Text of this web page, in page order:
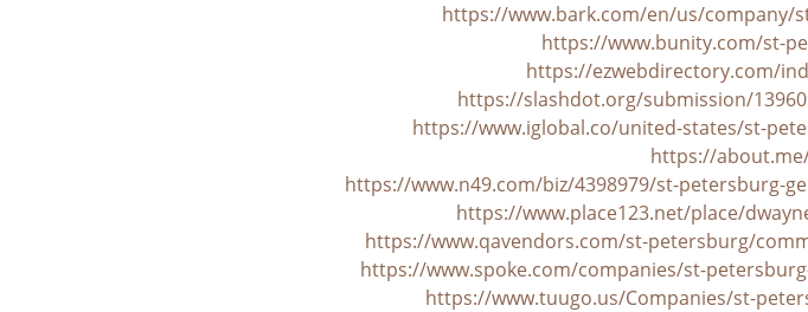
https://www.bark.com/en/us/company/
https://www.bunity.com/st-
https://ezwebdirectory.com/
https://slashdot.org/submission/
https://www.iglobal.co/united-states/st-
https://
https://www.n49.com/biz/4398979/st-petersburg-
https://www.place123.net/place/
https://www.qavendors.com/st-petersburg/
https://www.spoke.com/companies/st-
https://www.tuugo.us/Companies/st-